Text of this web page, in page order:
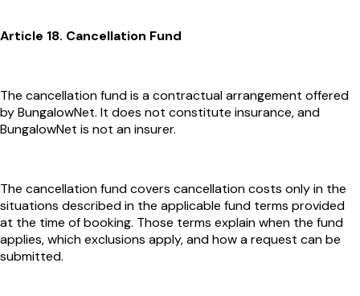
Article 18. Cancellation Fund
The cancellation fund is a contractual arrangement offered
by BungalowNet. It does not constitute insurance, and
BungalowNet is not an insurer.
The cancellation fund covers cancellation costs only in the
situations described in the applicable fund terms provided
at the time of booking. Those terms explain when the fund
applies, which exclusions apply, and how a request can be
submitted.